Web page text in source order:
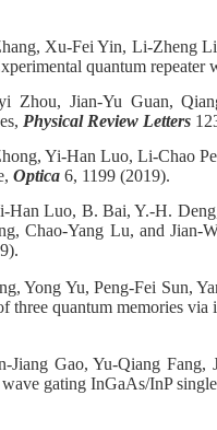
Xu-Fei Yin, Li-Zheng
quantum
Zhou, Jian-Yu Guan,
Physical Review Letters
Yi-Han Luo, Li-Chao
Optica 6, 1199 (2019).
Han Luo, B. Bai, Y.-H.
Chao-Yang Lu, and Jian-
Yong Yu, Peng-Fei Sun,
three quantum memories
Jiang Gao, Yu-Qiang
gating InGaAs/InP